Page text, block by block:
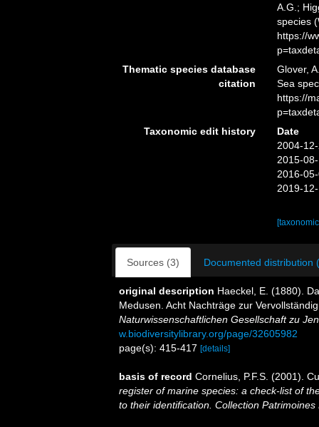
A.G.;
species
https://
Thematic species database
citation
Glover,
Sea
https://
Taxonomic edit history
Date
2004-
2015-
2016-
2019-
Sources (3) Documented distribution
original description Haeckel, E. (1880).
Medusen. Acht Nachträge zur
Naturwissenschaftlichen Gesellschaft zu
w.biodiversitylibrary.org/page/32605982
page(s): 415-417 [details]
basis of record Cornelius, P.F.S. (2001).
register of marine species: a check-list of
to their identification. Collection Patrimoines